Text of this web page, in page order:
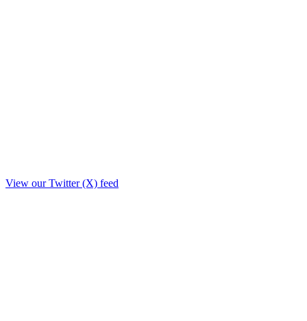
View our Twitter (X) feed